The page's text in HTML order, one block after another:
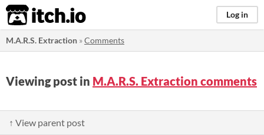
itch.io Log in
M.A.R.S. Extraction »Comments
Viewing post in M.A.R.S. Extraction comments
↑ View parent post